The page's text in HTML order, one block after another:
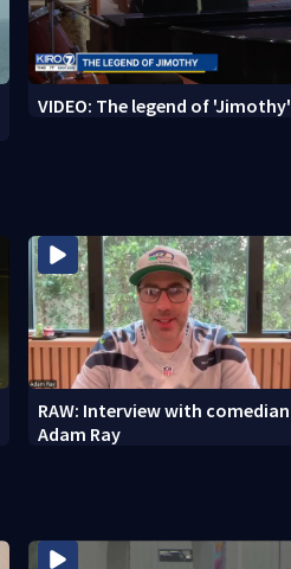
VIDEO: The legend of 'Jimothy'
RAW: Interview with comedian
Adam Ray